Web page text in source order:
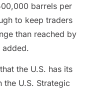
barrels per
to keep traders
than reached by
added.
the U.S. has its
U.S. Strategic